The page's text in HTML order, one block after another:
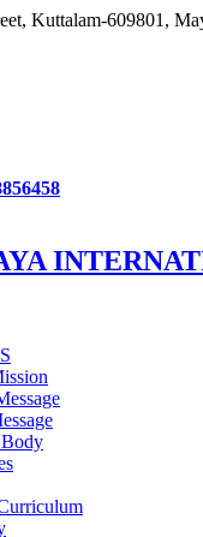
Kuttalam-609801,